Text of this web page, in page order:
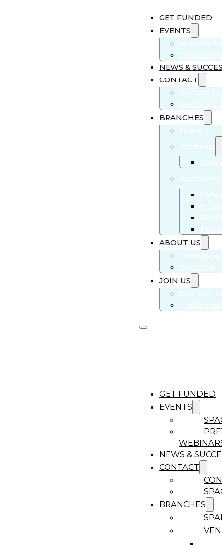
GET FUNDED
EVENTS
NEWS &
CONTACT
BRANCHES
ABOUT US
JOIN US
GET FUNDED
EVENTS
NEWS &
CONTACT
BRANCHES